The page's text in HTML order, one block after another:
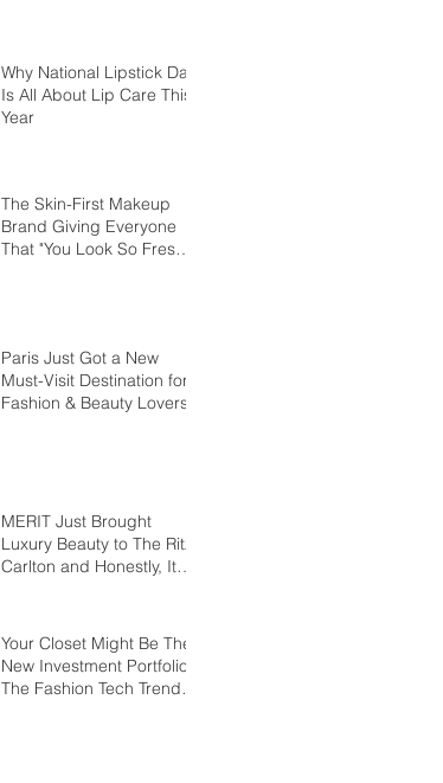
Why National Lipstick Day
Is All About Lip Care This
Year
The Skin-First Makeup
Brand Giving Everyone
That "You Look So Fresh"
Paris Just Got a New
Must-Visit Destination for
Fashion & Beauty Lovers
MERIT Just Brought
Luxury Beauty to The Ritz-
Carlton and Honestly, It
Your Closet Might Be The
New Investment Portfolio
The Fashion Tech Trend